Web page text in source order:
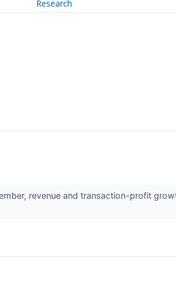
Research
revenue and transaction-profit